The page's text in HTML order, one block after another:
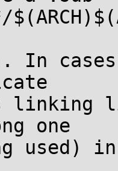
In
linking
one
used)